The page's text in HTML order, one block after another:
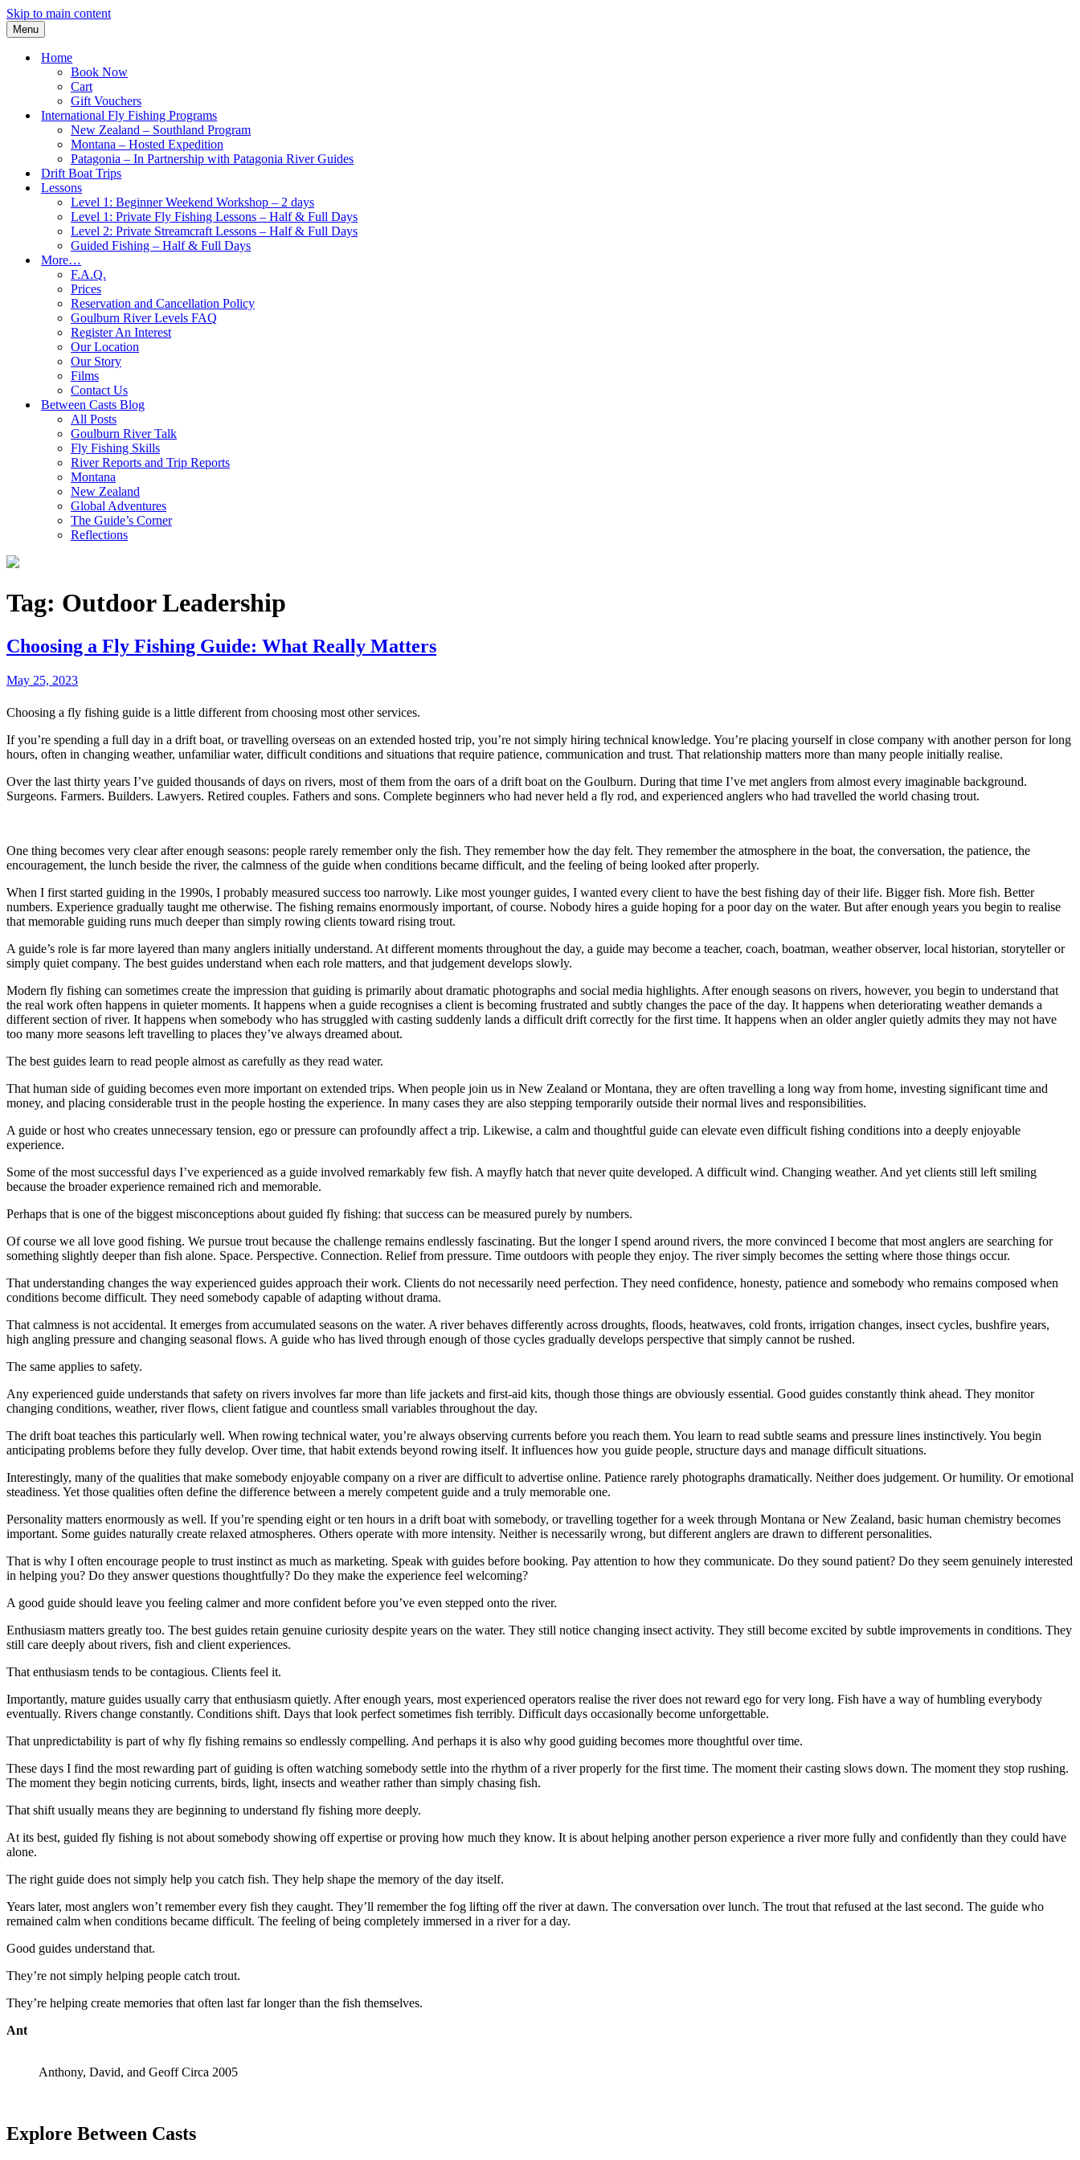
Skip to main content
Menu
Home
Book Now
Cart
Gift Vouchers
International Fly Fishing Programs
New Zealand – Southland Program
Montana – Hosted Expedition
Patagonia – In Partnership with Patagonia River Guides
Drift Boat Trips
Lessons
Level 1: Beginner Weekend Workshop – 2 days
Level 1: Private Fly Fishing Lessons – Half & Full Days
Level 2: Private Streamcraft Lessons – Half & Full Days
Guided Fishing – Half & Full Days
More…
F.A.Q.
Prices
Reservation and Cancellation Policy
Goulburn River Levels FAQ
Register An Interest
Our Location
Our Story
Films
Contact Us
Between Casts Blog
All Posts
Goulburn River Talk
Fly Fishing Skills
River Reports and Trip Reports
Montana
New Zealand
Global Adventures
The Guide’s Corner
Reflections
Tag: Outdoor Leadership
Choosing a Fly Fishing Guide: What Really Matters
May 25, 2023
Choosing a fly fishing guide is a little different from choosing most other services.
If you’re spending a full day in a drift boat, or travelling overseas on an extended hosted trip, you’re not simply hiring technical knowledge. You’re placing yourself in close company with another person for long
hours, often in changing weather, unfamiliar water, difficult conditions and situations that require patience, communication and trust. That relationship matters more than many people initially realise.
Over the last thirty years I’ve guided thousands of days on rivers, most of them from the oars of a drift boat on the Goulburn. During that time I’ve met anglers from almost every imaginable background.
Surgeons. Farmers. Builders. Lawyers. Retired couples. Fathers and sons. Complete beginners who had never held a fly rod, and experienced anglers who had travelled the world chasing trout.
One thing becomes very clear after enough seasons: people rarely remember only the fish. They remember how the day felt. They remember the atmosphere in the boat, the conversation, the patience, the
encouragement, the lunch beside the river, the calmness of the guide when conditions became difficult, and the feeling of being looked after properly.
When I first started guiding in the 1990s, I probably measured success too narrowly. Like most younger guides, I wanted every client to have the best fishing day of their life. Bigger fish. More fish. Better
numbers. Experience gradually taught me otherwise. The fishing remains enormously important, of course. Nobody hires a guide hoping for a poor day on the water. But after enough years you begin to realise
that memorable guiding runs much deeper than simply rowing clients toward rising trout.
A guide’s role is far more layered than many anglers initially understand. At different moments throughout the day, a guide may become a teacher, coach, boatman, weather observer, local historian, storyteller or
simply quiet company. The best guides understand when each role matters, and that judgement develops slowly.
Modern fly fishing can sometimes create the impression that guiding is primarily about dramatic photographs and social media highlights. After enough seasons on rivers, however, you begin to understand that
the real work often happens in quieter moments. It happens when a guide recognises a client is becoming frustrated and subtly changes the pace of the day. It happens when deteriorating weather demands a
different section of river. It happens when somebody who has struggled with casting suddenly lands a difficult drift correctly for the first time. It happens when an older angler quietly admits they may not have
too many more seasons left travelling to places they’ve always dreamed about.
The best guides learn to read people almost as carefully as they read water.
That human side of guiding becomes even more important on extended trips. When people join us in New Zealand or Montana, they are often travelling a long way from home, investing significant time and
money, and placing considerable trust in the people hosting the experience. In many cases they are also stepping temporarily outside their normal lives and responsibilities.
A guide or host who creates unnecessary tension, ego or pressure can profoundly affect a trip. Likewise, a calm and thoughtful guide can elevate even difficult fishing conditions into a deeply enjoyable
experience.
Some of the most successful days I’ve experienced as a guide involved remarkably few fish. A mayfly hatch that never quite developed. A difficult wind. Changing weather. And yet clients still left smiling
because the broader experience remained rich and memorable.
Perhaps that is one of the biggest misconceptions about guided fly fishing: that success can be measured purely by numbers.
Of course we all love good fishing. We pursue trout because the challenge remains endlessly fascinating. But the longer I spend around rivers, the more convinced I become that most anglers are searching for
something slightly deeper than fish alone. Space. Perspective. Connection. Relief from pressure. Time outdoors with people they enjoy. The river simply becomes the setting where those things occur.
That understanding changes the way experienced guides approach their work. Clients do not necessarily need perfection. They need confidence, honesty, patience and somebody who remains composed when
conditions become difficult. They need somebody capable of adapting without drama.
That calmness is not accidental. It emerges from accumulated seasons on the water. A river behaves differently across droughts, floods, heatwaves, cold fronts, irrigation changes, insect cycles, bushfire years,
high angling pressure and changing seasonal flows. A guide who has lived through enough of those cycles gradually develops perspective that simply cannot be rushed.
The same applies to safety.
Any experienced guide understands that safety on rivers involves far more than life jackets and first-aid kits, though those things are obviously essential. Good guides constantly think ahead. They monitor
changing conditions, weather, river flows, client fatigue and countless small variables throughout the day.
The drift boat teaches this particularly well. When rowing technical water, you’re always observing currents before you reach them. You learn to read subtle seams and pressure lines instinctively. You begin
anticipating problems before they fully develop. Over time, that habit extends beyond rowing itself. It influences how you guide people, structure days and manage difficult situations.
Interestingly, many of the qualities that make somebody enjoyable company on a river are difficult to advertise online. Patience rarely photographs dramatically. Neither does judgement. Or humility. Or emotional
steadiness. Yet those qualities often define the difference between a merely competent guide and a truly memorable one.
Personality matters enormously as well. If you’re spending eight or ten hours in a drift boat with somebody, or travelling together for a week through Montana or New Zealand, basic human chemistry becomes
important. Some guides naturally create relaxed atmospheres. Others operate with more intensity. Neither is necessarily wrong, but different anglers are drawn to different personalities.
That is why I often encourage people to trust instinct as much as marketing. Speak with guides before booking. Pay attention to how they communicate. Do they sound patient? Do they seem genuinely interested
in helping you? Do they answer questions thoughtfully? Do they make the experience feel welcoming?
A good guide should leave you feeling calmer and more confident before you’ve even stepped onto the river.
Enthusiasm matters greatly too. The best guides retain genuine curiosity despite years on the water. They still notice changing insect activity. They still become excited by subtle improvements in conditions. They
still care deeply about rivers, fish and client experiences.
That enthusiasm tends to be contagious. Clients feel it.
Importantly, mature guides usually carry that enthusiasm quietly. After enough years, most experienced operators realise the river does not reward ego for very long. Fish have a way of humbling everybody
eventually. Rivers change constantly. Conditions shift. Days that look perfect sometimes fish terribly. Difficult days occasionally become unforgettable.
That unpredictability is part of why fly fishing remains so endlessly compelling. And perhaps it is also why good guiding becomes more thoughtful over time.
These days I find the most rewarding part of guiding is often watching somebody settle into the rhythm of a river properly for the first time. The moment their casting slows down. The moment they stop rushing.
The moment they begin noticing currents, birds, light, insects and weather rather than simply chasing fish.
That shift usually means they are beginning to understand fly fishing more deeply.
At its best, guided fly fishing is not about somebody showing off expertise or proving how much they know. It is about helping another person experience a river more fully and confidently than they could have
alone.
The right guide does not simply help you catch fish. They help shape the memory of the day itself.
Years later, most anglers won’t remember every fish they caught. They’ll remember the fog lifting off the river at dawn. The conversation over lunch. The trout that refused at the last second. The guide who
remained calm when conditions became difficult. The feeling of being completely immersed in a river for a day.
Good guides understand that.
They’re not simply helping people catch trout.
They’re helping create memories that often last far longer than the fish themselves.
Ant
Anthony, David, and Geoff Circa 2005
Explore Between Casts